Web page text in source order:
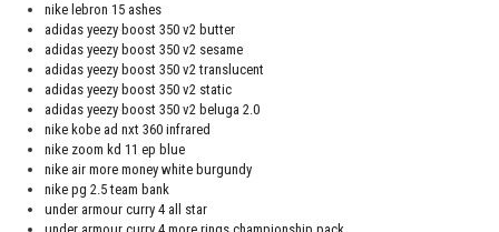
nike lebron 15 ashes
adidas yeezy boost 350 v2 butter
adidas yeezy boost 350 v2 sesame
adidas yeezy boost 350 v2 translucent
adidas yeezy boost 350 v2 static
adidas yeezy boost 350 v2 beluga 2.0
nike kobe ad nxt 360 infrared
nike zoom kd 11 ep blue
nike air more money white burgundy
nike pg 2.5 team bank
under armour curry 4 all star